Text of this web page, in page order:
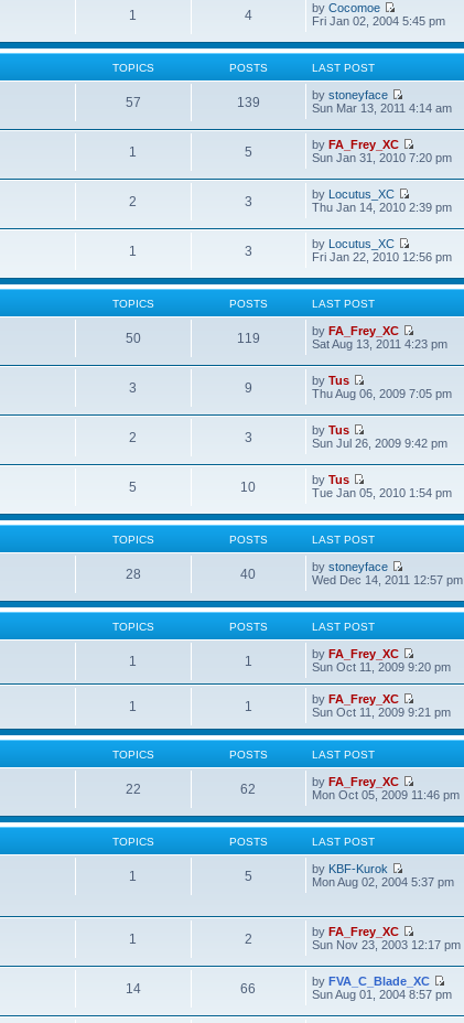
1 4 byCocomoe
Fri Jan 02, 2004 5:45 pm
TOPICS POSTS LAST POST
57 139 bystoneyface
Sun Mar 13, 2011 4:14 am
1 5 byFA_Frey_XC
Sun Jan 31, 2010 7:20 pm
2 3 by Locutus_XC
Thu Jan 14, 2010 2:39 pm
1 3 by Locutus_XC
Fri Jan 22, 2010 12:56 pm
TOPICS POSTS LAST POST
50 119 byFA_Frey_XC
Sat Aug 13, 2011 4:23 pm
3 9 byTus
Thu Aug 06, 2009 7:05 pm
2 3 byTus
Sun Jul 26, 2009 9:42 pm
5 10 byTus
Tue Jan 05, 2010 1:54 pm
TOPICS POSTS LAST POST
28 40 bystoneyface
Wed Dec 14, 2011 12:57 pm
TOPICS POSTS LAST POST
1 1 byFA_Frey_XC
Sun Oct 11, 2009 9:20 pm
1 1 byFA_Frey_XC
Sun Oct 11, 2009 9:21 pm
TOPICS POSTS LAST POST
22 62 byFA_Frey_XC
Mon Oct 05, 2009 11:46 pm
TOPICS POSTS LAST POST
1 5 by KBF-Kurok
Mon Aug 02, 2004 5:37 pm
1 2 byFA_Frey_XC
Sun Nov 23, 2003 12:17 pm
14 66 byFVA_C_Blade_XC
Sun Aug 01, 2004 8:57 pm